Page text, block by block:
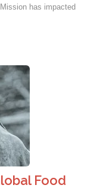
has impacted
Food